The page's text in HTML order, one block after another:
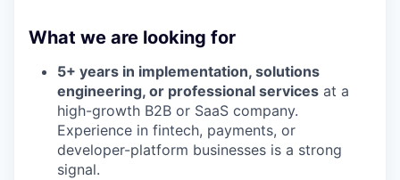
What we are looking for
5+ years in implementation, solutions
engineering, or professional services at a
high-growth B2B or SaaS company.
Experience in fintech, payments, or
developer-platform businesses is a strong
signal.